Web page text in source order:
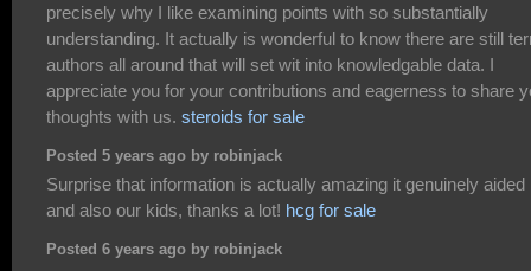
precisely why I like examining points with so substantially
understanding. It actually is wonderful to know there are still
authors all around that will set wit into knowledgable data. I
appreciate you for your contributions and eagerness to share
thoughts with us. steroids for sale
Posted 5 years ago by robinjack
Surprise that information is actually amazing it genuinely aided
and also our kids, thanks a lot! hcg for sale
Posted 6 years ago by robinjack